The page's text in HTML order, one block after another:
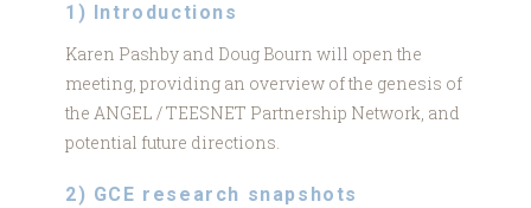
1) Introductions
Karen Pashby and Doug Bourn will open the
meeting, providing an overview of the genesis of
the ANGEL / TEESNET Partnership Network, and
potential future directions.
2) GCE research snapshots